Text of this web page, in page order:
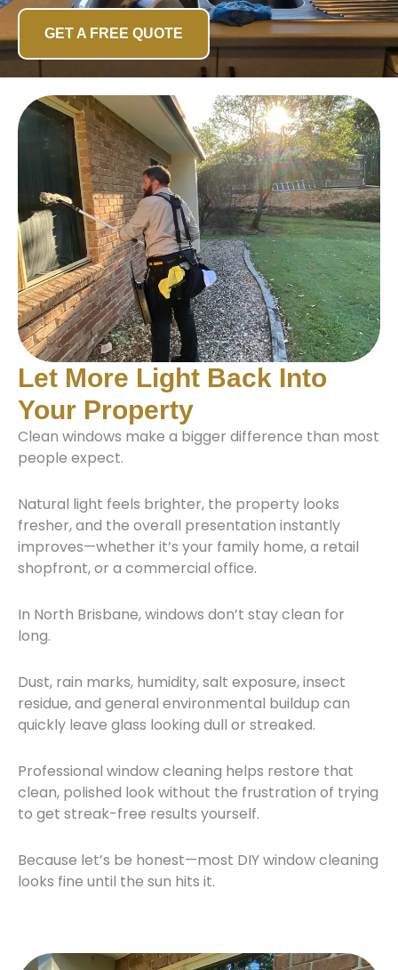
GET A FREE QUOTE
Let More Light Back Into
Your Property
Clean windows make a bigger difference than most
people expect.
Natural light feels brighter, the property looks
fresher, and the overall presentation instantly
improves—whether it’s your family home, a retail
shopfront, or a commercial office.
In North Brisbane, windows don’t stay clean for
long.
Dust, rain marks, humidity, salt exposure, insect
residue, and general environmental buildup can
quickly leave glass looking dull or streaked.
Professional window cleaning helps restore that
clean, polished look without the frustration of trying
to get streak-free results yourself.
Because let’s be honest—most DIY window cleaning
looks fine until the sun hits it.